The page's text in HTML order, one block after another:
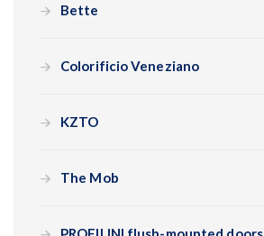
Bette
Colorificio Veneziano
KZTO
The Mob